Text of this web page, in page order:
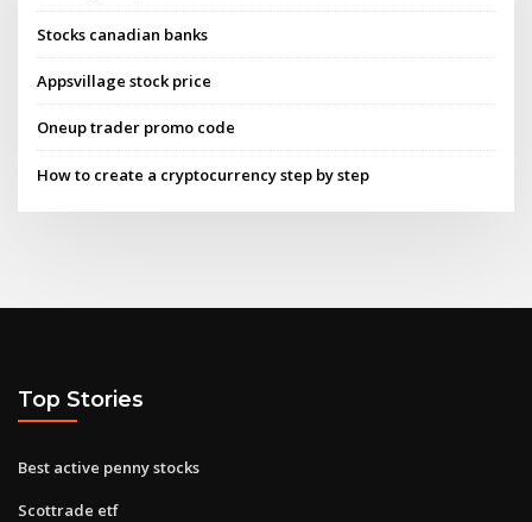
Stocks canadian banks
Appsvillage stock price
Oneup trader promo code
How to create a cryptocurrency step by step
Top Stories
Best active penny stocks
Scottrade etf